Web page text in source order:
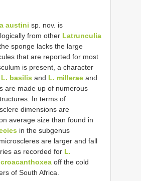
austini sp. nov. is
from other Latrunculia
sponge lacks the large
that are reported for most
is present, a character
L. basilis and L. millerae and
are made up of numerous
In terms of
dimensions are
average size than found in
in the subgenus
are larger and fall
as recorded for L.
off the cold
of South Africa.